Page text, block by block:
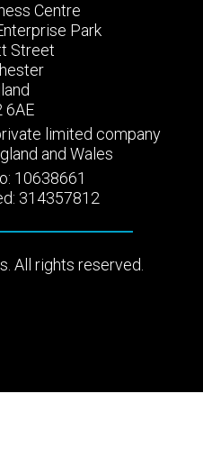
Centre
Park
Street
6AE
limited company
and Wales
10638661
314357812
All rights reserved.